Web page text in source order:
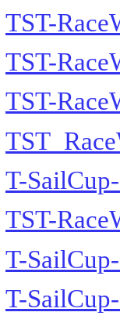
TST-
TST-
TST-
T-
TST-
T-
T-